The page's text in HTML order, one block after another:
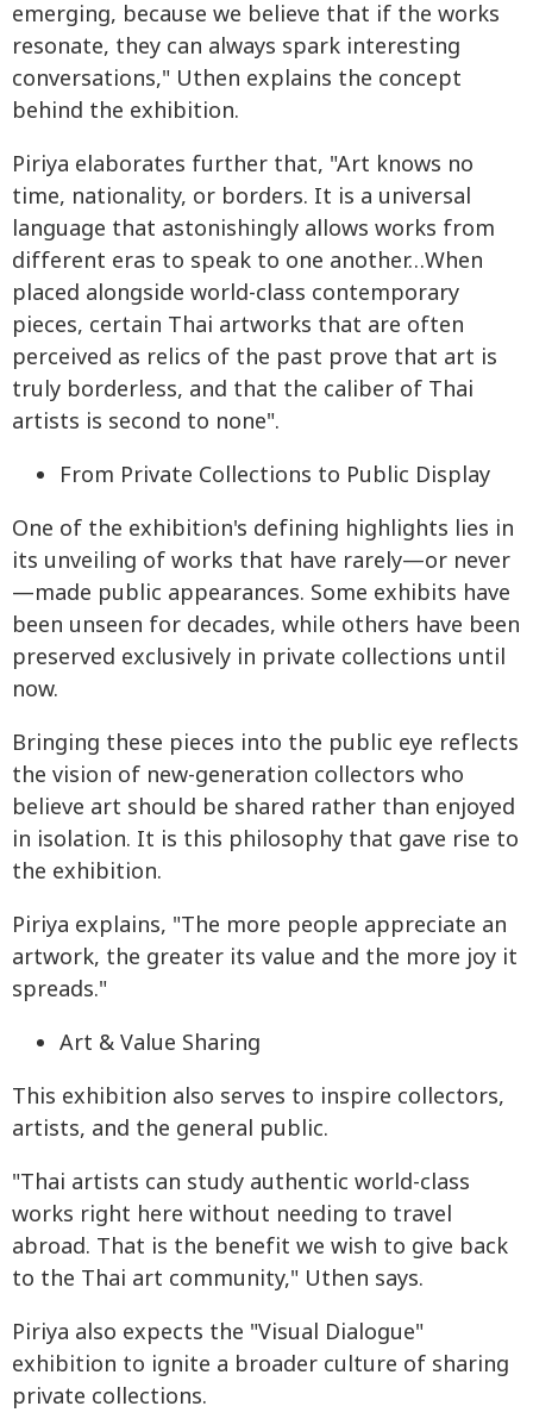
emerging, because we believe that if the works
resonate, they can always spark interesting
conversations," Uthen explains the concept
behind the exhibition.
Piriya elaborates further that, "Art knows no
time, nationality, or borders. It is a universal
language that astonishingly allows works from
different eras to speak to one another…When
placed alongside world-class contemporary
pieces, certain Thai artworks that are often
perceived as relics of the past prove that art is
truly borderless, and that the caliber of Thai
artists is second to none".
From Private Collections to Public Display
One of the exhibition's defining highlights lies in
its unveiling of works that have rarely—or never
—made public appearances. Some exhibits have
been unseen for decades, while others have been
preserved exclusively in private collections until
now.
Bringing these pieces into the public eye reflects
the vision of new-generation collectors who
believe art should be shared rather than enjoyed
in isolation. It is this philosophy that gave rise to
the exhibition.
Piriya explains, "The more people appreciate an
artwork, the greater its value and the more joy it
spreads."
Art & Value Sharing
This exhibition also serves to inspire collectors,
artists, and the general public.
"Thai artists can study authentic world-class
works right here without needing to travel
abroad. That is the benefit we wish to give back
to the Thai art community," Uthen says.
Piriya also expects the "Visual Dialogue"
exhibition to ignite a broader culture of sharing
private collections.